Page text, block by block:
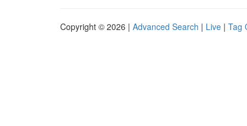
Copyright © 2026 | Advanced Search | Live | Tag